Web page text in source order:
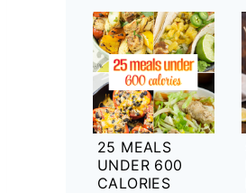
25 MEALS
UNDER 600
CALORIES